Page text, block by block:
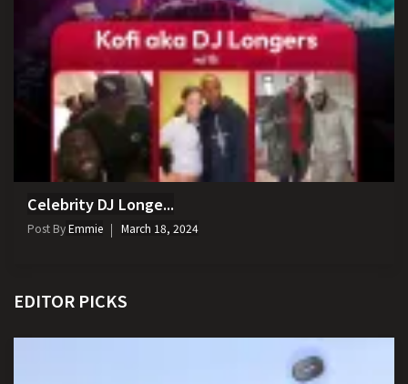
Celebrity DJ Longe...
Post ByEmmie March 18, 2024
EDITOR PICKS